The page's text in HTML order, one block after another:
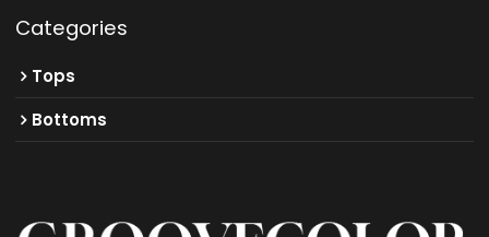
Categories
Tops
Bottoms